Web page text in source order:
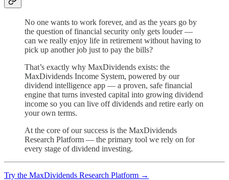
No one wants to work forever, and as the years go by
the question of financial security only gets louder —
can we really enjoy life in retirement without having to
pick up another job just to pay the bills?
That’s exactly why MaxDividends exists: the
MaxDividends Income System, powered by our
dividend intelligence app — a proven, safe financial
engine that turns invested capital into growing dividend
income so you can live off dividends and retire early on
your own terms.
At the core of our success is the MaxDividends
Research Platform — the primary tool we rely on for
every stage of dividend investing.
Try the MaxDividends Research Platform →